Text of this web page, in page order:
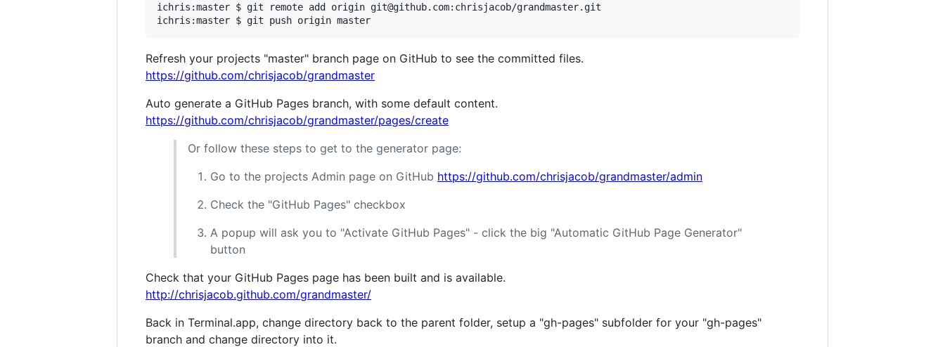
ichris:master $ git remote add origin git@github.com:chrisjacob/grandmaster.git
Refresh your projects "master" branch page on GitHub to see the committed files.
https://github.com/chrisjacob/grandmaster
Auto generate a GitHub Pages branch, with some default content.
https://github.com/chrisjacob/grandmaster/pages/create
Or follow these steps to get to the generator page:
Go to the projects Admin page on GitHub https://github.com/chrisjacob/grandmaster/admin
Check the "GitHub Pages" checkbox
A popup will ask you to "Activate GitHub Pages" - click the big "Automatic GitHub Page Generator"
button
Check that your GitHub Pages page has been built and is available.
http://chrisjacob.github.com/grandmaster/
Back in Terminal.app, change directory back to the parent folder, setup a "gh-pages" subfolder for your "gh-pages"
branch and change directory into it.